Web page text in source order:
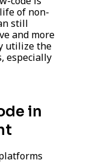
of non-
still
and more
utilize the
especially
in